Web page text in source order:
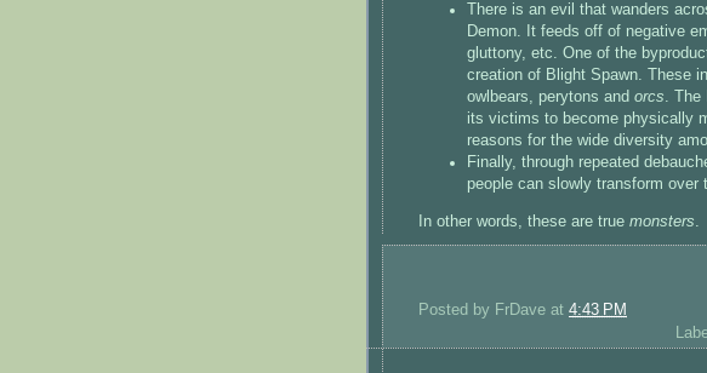
There is an evil that wanders
Demon. It feeds off of negative
gluttony, etc. One of the
creation of Blight Spawn. These
owlbears, perytons and orcs. The
its victims to become physically
reasons for the wide diversity
Finally, through repeated
people can slowly transform over
In other words, these are true monsters.
Posted by FrDave at 4:43 PM